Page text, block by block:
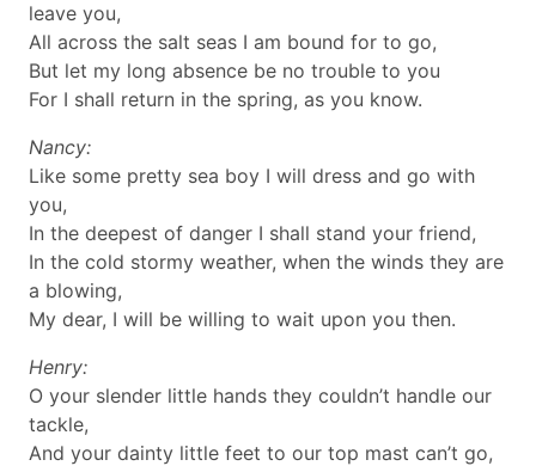
leave you,
All across the salt seas I am bound for to go,
But let my long absence be no trouble to you
For I shall return in the spring, as you know.
Nancy:
Like some pretty sea boy I will dress and go with
you,
In the deepest of danger I shall stand your friend,
In the cold stormy weather, when the winds they are
a blowing,
My dear, I will be willing to wait upon you then.
Henry:
O your slender little hands they couldn’t handle our
tackle,
And your dainty little feet to our top mast can’t go,